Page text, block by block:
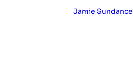
Jamie Sundance